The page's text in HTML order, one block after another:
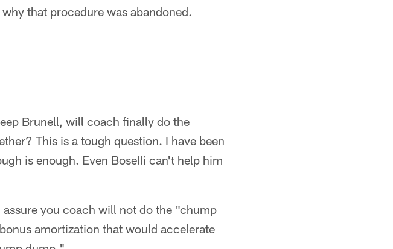
that procedure was abandoned.
Brunell, will coach finally do the
This is a tough question. I have been
is enough. Even Boselli can't help him
you coach will not do the "chump
amortization that would accelerate